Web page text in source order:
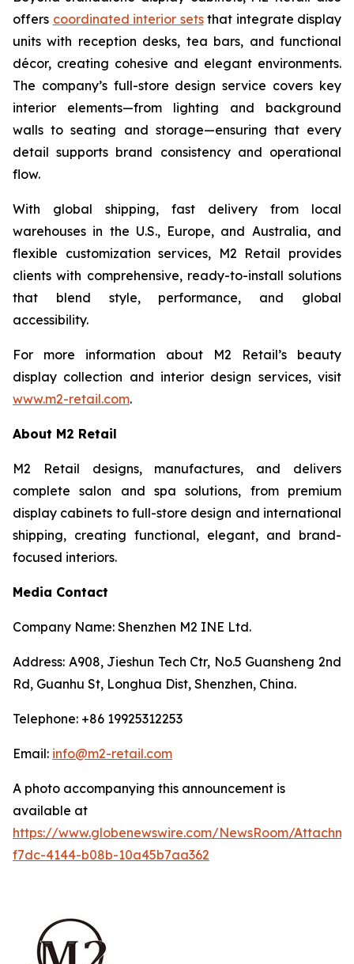
offers coordinated interior setsthat integrate display
units with reception desks, tea bars, and functional
décor, creating cohesive and elegant environments.
The company’s full-store design service covers key
interior elements—from lighting and background
walls to seating and storage—ensuring that every
detail supports brand consistency and operational
flow.
With global shipping, fast delivery from local
warehouses in the U.S., Europe, and Australia, and
flexible customization services, M2 Retail provides
clients with comprehensive, ready-to-install solutions
that blend style, performance, and global
accessibility.
For more information about M2 Retail’s beauty
display collection and interior design services, visit
www.m2-retail.com.
About M2 Retail
M2 Retail designs, manufactures, and delivers
complete salon and spa solutions, from premium
display cabinets to full-store design and international
shipping, creating functional, elegant, and brand-
focused interiors.
Media Contact
Company Name: Shenzhen M2 INE Ltd.
Address: A908, Jieshun Tech Ctr, No.5 Guansheng 2nd
Rd, Guanhu St, Longhua Dist, Shenzhen, China.
Telephone: +86 19925312253
Email: info@m2-retail.com
A photo accompanying this announcement is
available at
https://www.globenewswire.com/NewsRoom/
f7dc-4144-b08b-10a45b7aa362